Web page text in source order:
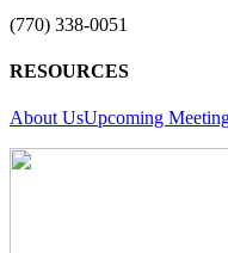
(770) 338-0051
RESOURCES
About UsUpcoming